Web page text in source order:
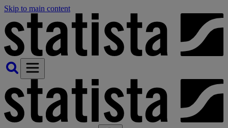
Skip to main content